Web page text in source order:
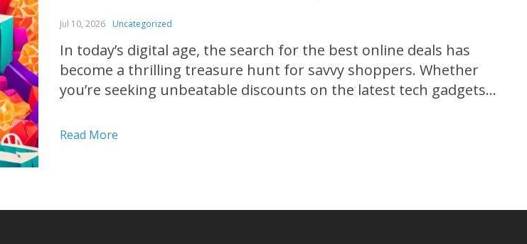
Jul 10, 2026 Uncategorized
In today’s digital age, the search for the best online deals has
become a thrilling treasure hunt for savvy shoppers. Whether
you’re seeking unbeatable discounts on the latest tech gadgets,
comprehensive guide will equip you with the essential strategies
Read More